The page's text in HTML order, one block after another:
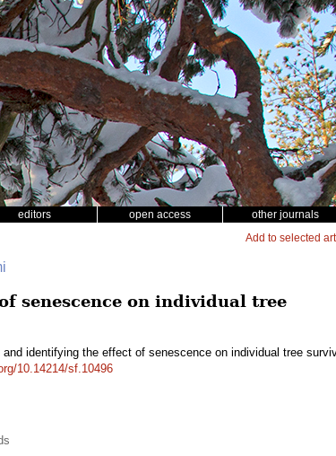
editors open access other journals
Add to selected
senescence on individual tree
identifying the effect of senescence on individual tree
10.14214/sf.10496